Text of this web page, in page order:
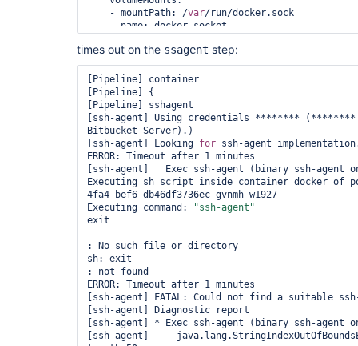
    - mountPath: /
var/run/docker.sock
  - name: docker-socket
    hostPath:
      path: /
var/run/docker.sock
"""
    }
  }
  parameters {
    string(name:
'SOURCE_BRANCH'
'**********'
  }
  environment {
  stages {
    stage(
'SSH Prep'
      steps {
        container(
'docker') {
          sh
'mkdir -p ~/.ssh && chmod 700 ~/
          sh
for i in 1 2 3 4 5; do ssh-
~/.ssh/known_hosts && break; done'
times out on the ssagent step:
[Pipeline] container
[Pipeline] {
[Pipeline] sshagent
[ssh-agent] Using credentials ********
Bitbucket Server).)
[ssh-agent] Looking for ssh-agent
ERROR: Timeout after 1 minutes
[ssh-agent]   Exec ssh-agent (binary ssh-agent
Executing sh script inside container docker of
4fa4-bef6-db46df3736ec-gvnmh-w1927
Executing command:
"ssh-agent"
exit
: No such file or directory
sh: exit
: not found
ERROR: Timeout after 1 minutes
[ssh-agent] FATAL: Could not find a suitable
[ssh-agent] Diagnostic report
[ssh-agent] * Exec ssh-agent (binary ssh-agent
[ssh-agent]